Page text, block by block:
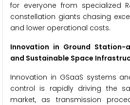
for everyone from specialized
constellation giants chasing
and lower operational costs.
Innovation in Ground Station-
and Sustainable Space
Innovation in GSaaS systems
control is rapidly driving the
market, as transmission